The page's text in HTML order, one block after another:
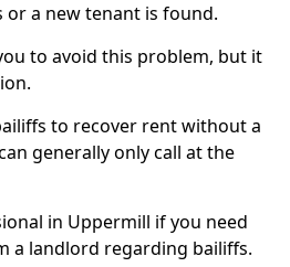
or a new tenant is found.
to avoid this problem, but it
to recover rent without a
generally only call at the
in Uppermill if you need
a landlord regarding bailiffs.